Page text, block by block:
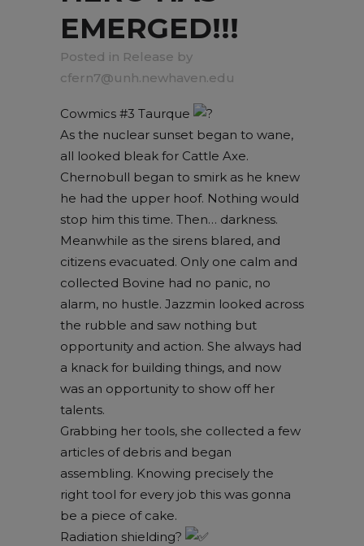
EMERGED!!!
in Release by
cfern7@unh.newhaven.edu
Cowmics #3 Taurque
As the nuclear sunset began to wane,
all looked bleak for Cattle Axe.
Chernobull began to smirk as he knew
he had the upper hoof. Nothing would
stop him this time. Then… darkness.
Meanwhile as the sirens blared, and
citizens evacuated. Only one calm and
collected Bovine had no panic, no
alarm, no hustle. Jazzmin looked across
the rubble and saw nothing but
opportunity and action. She always had
a knack for building things, and now
was an opportunity to show off her
talents.
Grabbing her tools, she collected a few
articles of debris and began
assembling. Knowing precisely the
right tool for every job this was gonna
be a piece of cake.
Radiation shielding?